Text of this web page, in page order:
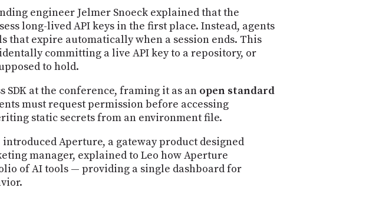
engineer Jelmer Snoeck explained that the
long-lived API keys in the first place. Instead, agents
that expire automatically when a session ends. This
committing a live API key to a repository, or
to hold.
SDK at the conference, framing it as an open standard
must request permission before accessing
static secrets from an environment file.
Aperture, a gateway product designed
manager, explained to Leo how Aperture
of AI tools — providing a single dashboard for